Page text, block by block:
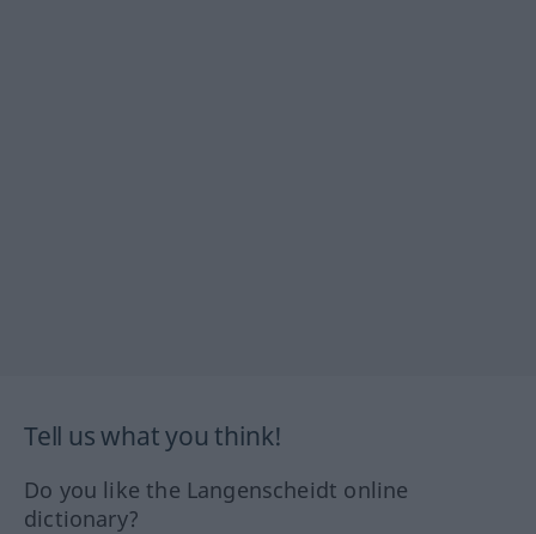
Tell us what you think!
Do you like the Langenscheidt online
dictionary?